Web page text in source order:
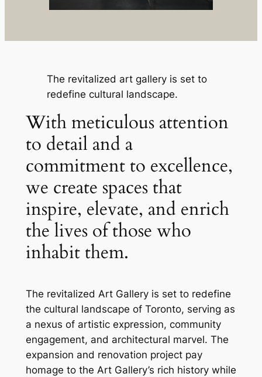
The revitalized art gallery is set to
redefine cultural landscape.
With meticulous attention
to detail and a
commitment to excellence,
we create spaces that
inspire, elevate, and enrich
the lives of those who
inhabit them.
The revitalized Art Gallery is set to redefine
the cultural landscape of Toronto, serving as
a nexus of artistic expression, community
engagement, and architectural marvel. The
expansion and renovation project pay
homage to the Art Gallery’s rich history while